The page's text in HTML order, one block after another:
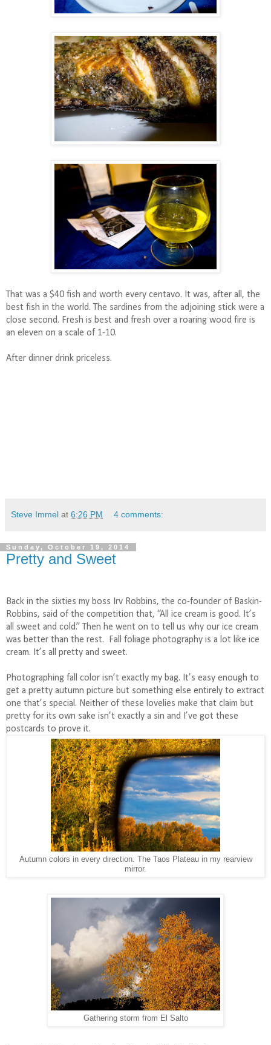
That was a $40 fish and worth every centavo. It was, after all, the
best fish in the world. The sardines from the adjoining stick were a
close second. Fresh is best and fresh over a roaring wood fire is
an eleven on a scale of 1-10.
After dinner drink priceless.
Steve Immel at 6:26 PM 4 comments:
Sunday, October 19, 2014
Pretty and Sweet
Back in the sixties my boss Irv Robbins, the co-founder of Baskin-
Robbins, said of the competition that, “All ice cream is good. It’s
all sweet and cold.” Then he went on to tell us why our ice cream
was better than the rest.
Fall foliage photography is a lot like ice
cream. It’s all pretty and sweet.
Photographing fall color isn’t exactly my bag. It’s easy enough to
get a pretty autumn picture but something else entirely to extract
one that’s special. Neither of these lovelies make that claim but
pretty for its own sake isn’t exactly a sin and I’ve got these
postcards to prove it.
Autumn colors in every direction. The Taos Plateau in my rearview
mirror.
Gathering storm from El Salto